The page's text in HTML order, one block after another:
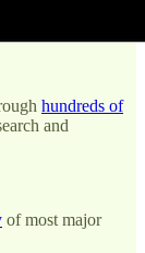
hundreds of
and
of most major